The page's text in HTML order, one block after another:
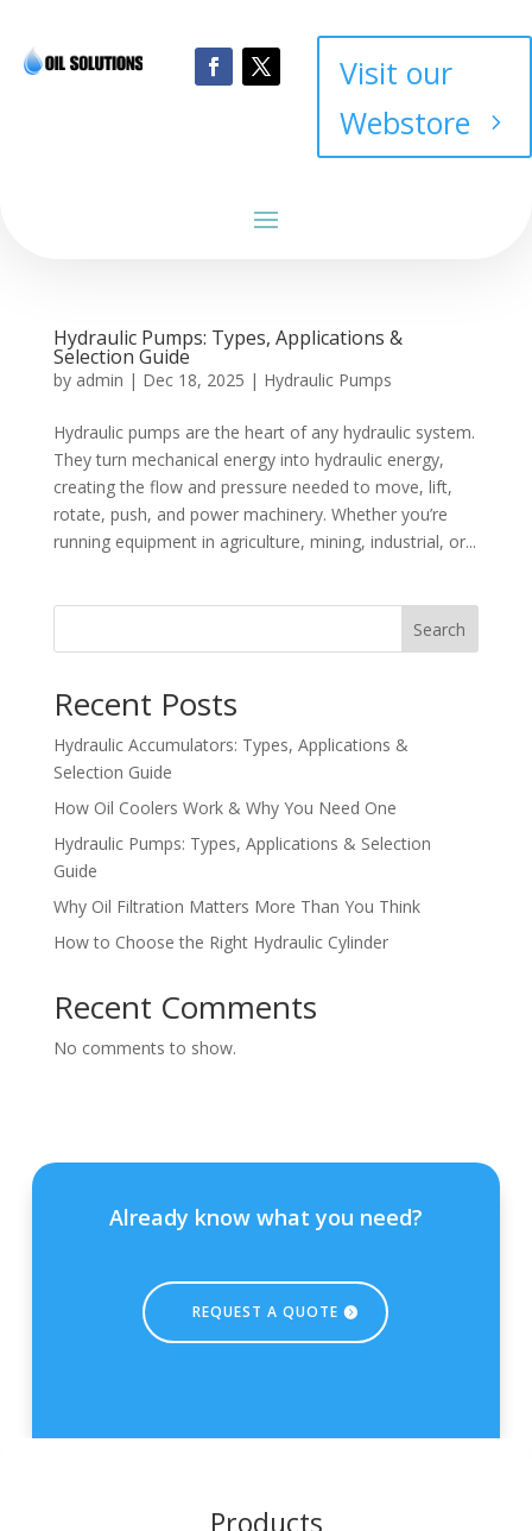
Visit our
Webstore
Hydraulic Pumps: Types, Applications &
Selection Guide
by admin | Dec 18, 2025 | Hydraulic Pumps
Hydraulic pumps are the heart of any hydraulic system.
They turn mechanical energy into hydraulic energy,
creating the flow and pressure needed to move, lift,
rotate, push, and power machinery. Whether you’re
running equipment in agriculture, mining, industrial, or...
Search
Recent Posts
Hydraulic Accumulators: Types, Applications &
Selection Guide
How Oil Coolers Work & Why You Need One
Hydraulic Pumps: Types, Applications & Selection
Guide
Why Oil Filtration Matters More Than You Think
How to Choose the Right Hydraulic Cylinder
Recent Comments
No comments to show.
Already know what you need?
REQUEST A QUOTE
Products